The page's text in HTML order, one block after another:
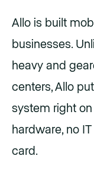
Allo is built
businesses.
heavy and
centers, Allo
system right
hardware, no
card.